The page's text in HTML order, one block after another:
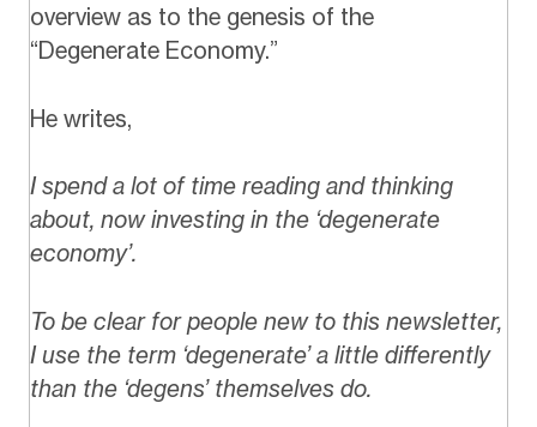
overview as to the genesis of the
“Degenerate Economy.”
He writes,
I spend a lot of time reading and thinking
about, now investing in the ‘degenerate
economy’.
To be clear for people new to this newsletter,
I use the term ‘degenerate’ a little differently
than the ‘degens’ themselves do.